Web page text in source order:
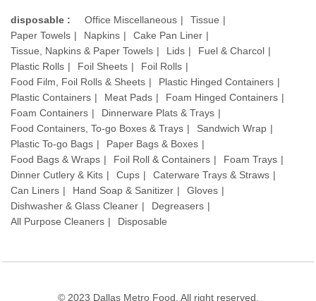
disposable : Office Miscellaneous
Tissue
Paper Towels
Napkins
Cake Pan Liner
Tissue, Napkins & Paper Towels
Lids
Fuel & Charcol
Plastic Rolls
Foil Sheets
Foil Rolls
Food Film, Foil Rolls & Sheets
Plastic Hinged Containers
Plastic Containers
Meat Pads
Foam Hinged Containers
Foam Containers
Dinnerware Plats & Trays
Food Containers, To-go Boxes & Trays
Sandwich Wrap
Plastic To-go Bags
Paper Bags & Boxes
Food Bags & Wraps
Foil Roll & Containers
Foam Trays
Dinner Cutlery & Kits
Cups
Caterware Trays & Straws
Can Liners
Hand Soap & Sanitizer
Gloves
Dishwasher & Glass Cleaner
Degreasers
All Purpose Cleaners
Disposable
© 2023 Dallas Metro Food. All right reserved.